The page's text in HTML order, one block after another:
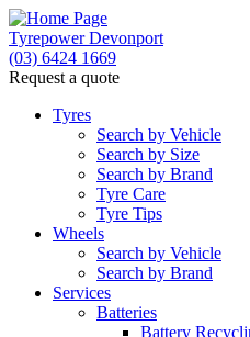
Tyrepower Devonport
(03) 6424 1669
Request a quote
Tyres
Search by Vehicle
Search by Size
Search by Brand
Tyre Care
Tyre Tips
Wheels
Search by Vehicle
Search by Brand
Services
Batteries
Battery